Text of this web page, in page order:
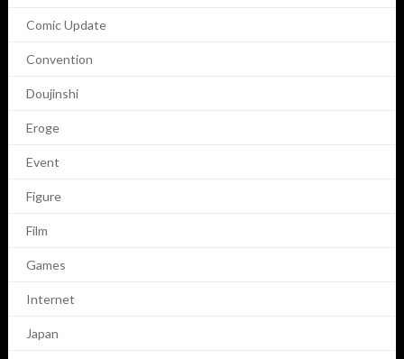
Comic Update
Convention
Doujinshi
Eroge
Event
Figure
Film
Games
Internet
Japan